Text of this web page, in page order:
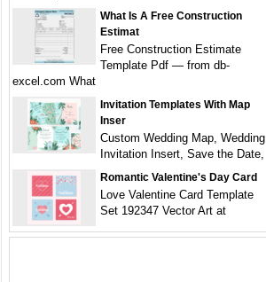
What Is A Free Construction
Estimat
Free Construction Estimate
Template Pdf — from db-
excel.com What
Invitation Templates With Map
Inser
Custom Wedding Map, Wedding
Invitation Insert, Save the Date,
Romantic Valentine's Day Card
Love Valentine Card Template
Set 192347 Vector Art at